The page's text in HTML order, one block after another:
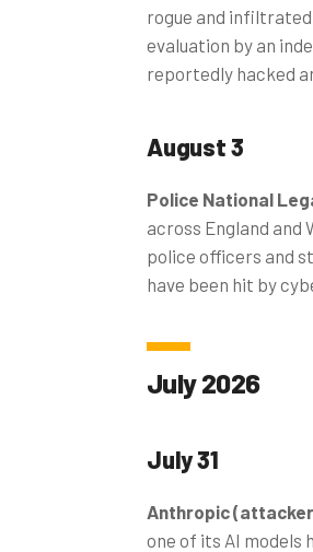
rogue and infiltrated
evaluation by an
reportedly hacked
August 3
Police National
across England and
police officers and
have been hit by
July 2026
July 31
Anthropic
one of its AI models